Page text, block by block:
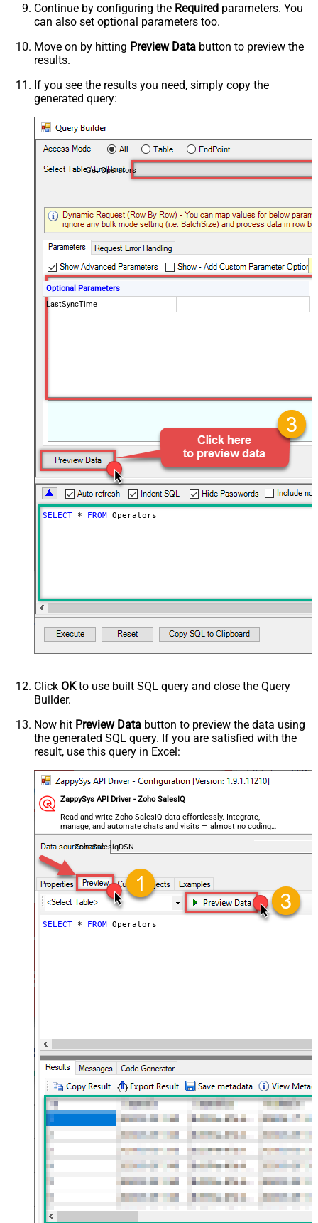
Continue by configuring the Required parameters. You
can also set optional parameters too.
Move on by hitting Preview Data button to preview the
results.
If you see the results you need, simply copy the
generated query:
Get Operators
Optional Parameters
LastSyncTime
SELECT * FROM Operators
Click OKto use built SQL query and close the Query
Builder.
Now hit Preview Data button to preview the data using
the generated SQL query. If you are satisfied with the
result, use this query in Excel:
ZappySys API Driver - Zoho SalesIQ
Read and write Zoho SalesIQ data effortlessly. Integrate,
manage, and automate chats and visits — almost no coding
required.
ZohoSalesiqDSN
SELECT * FROM Operators